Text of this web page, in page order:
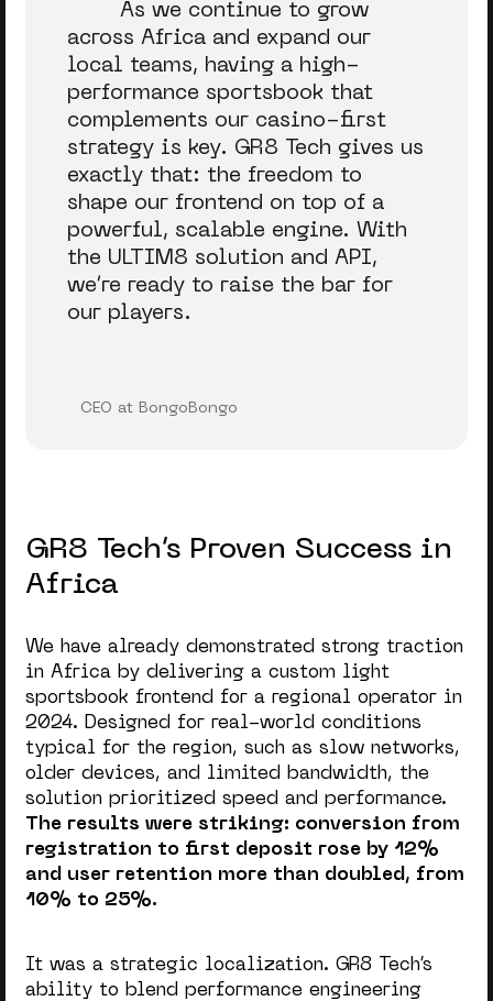
As we continue to grow
across Africa and expand our
local teams, having a high-
performance sportsbook that
complements our casino-first
strategy is key. GR8 Tech gives us
exactly that: the freedom to
shape our frontend on top of a
powerful, scalable engine. With
the ULTIM8 solution and API,
we’re ready to raise the bar for
our players.
CEO at BongoBongo
GR8 Tech’s Proven Success in
Africa
We have already demonstrated strong traction
in Africa by delivering a custom light
sportsbook frontend for a regional operator in
2024. Designed for real-world conditions
typical for the region, such as slow networks,
older devices, and limited bandwidth, the
solution prioritized speed and performance.
The results were striking: conversion from
registration to first deposit rose by 12%
and user retention more than doubled, from
10% to 25%.
It was a strategic localization. GR8 Tech’s
ability to blend performance engineering